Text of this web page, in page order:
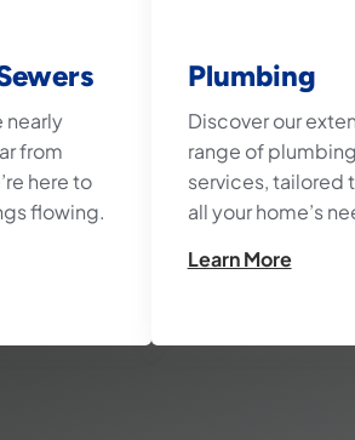
nearly
from
here to
flowing.
Plumbing
Discover our
range of plumbing
services, tailored
all your home’s
Learn More